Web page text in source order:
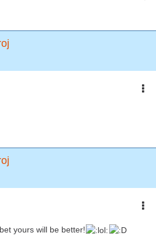
yours will be better!